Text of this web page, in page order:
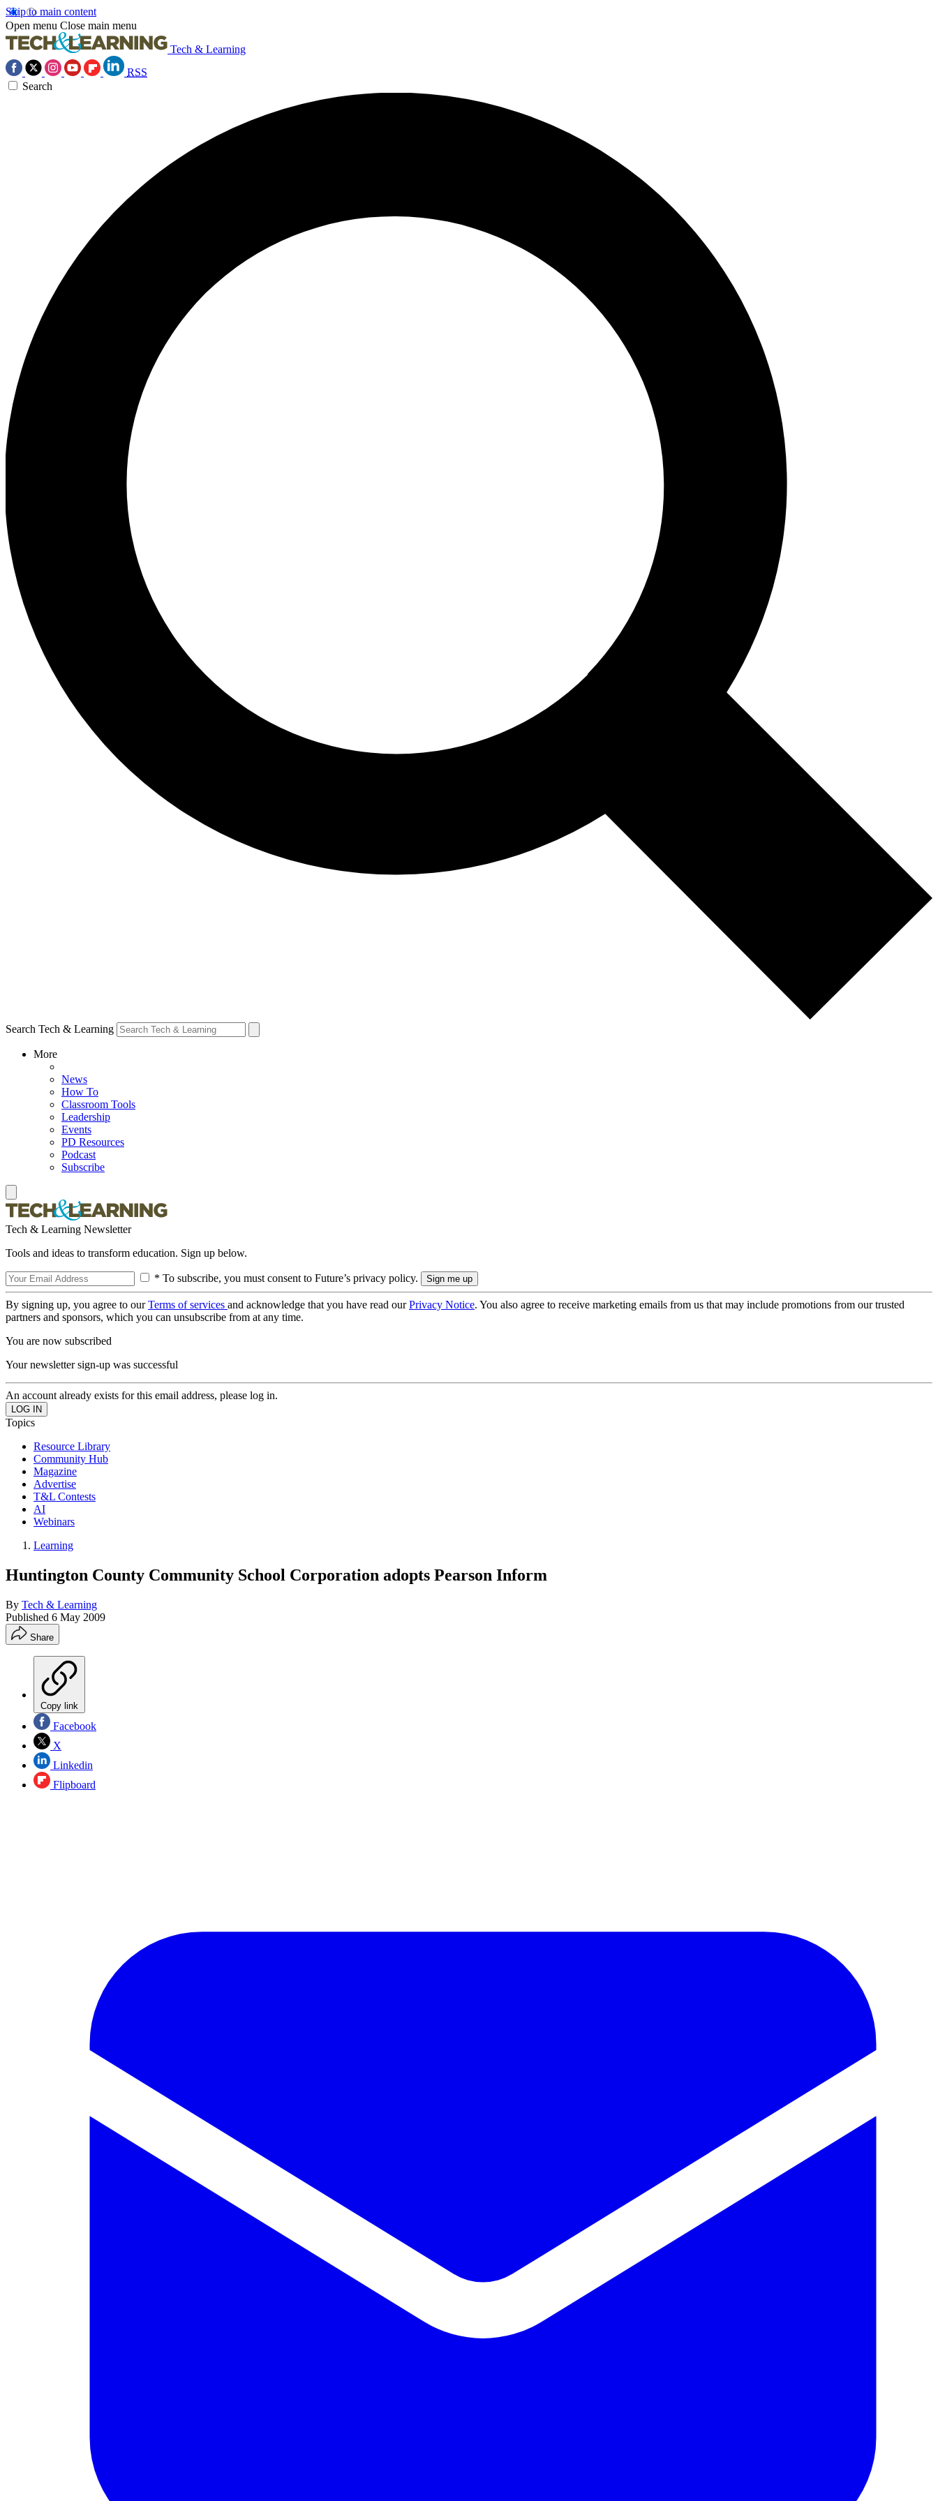
Skip to main content
Open menu Close main menu
Tech & Learning
RSS
Search
Search Tech & Learning
More
News
How To
Classroom Tools
Leadership
Events
PD Resources
Podcast
Subscribe
Tech & Learning Newsletter
Tools and ideas to transform education. Sign up below.
* To subscribe, you must consent to Future’s privacy policy.
By signing up, you agree to ourTerms of services and acknowledge that you have read ourPrivacy Notice. You also agree to receive marketing emails from us that may include promotions from our trusted
partners and sponsors, which you can unsubscribe from at any time.
You are now subscribed
Your newsletter sign-up was successful
An account already exists for this email address, please log in.
Topics
Resource Library
Community Hub
Magazine
Advertise
T&L Contests
AI
Webinars
Learning
Huntington County Community School Corporation adopts Pearson Inform
By Tech & Learning
Published 6 May 2009
Share
Copy link
Facebook
X
Linkedin
Flipboard